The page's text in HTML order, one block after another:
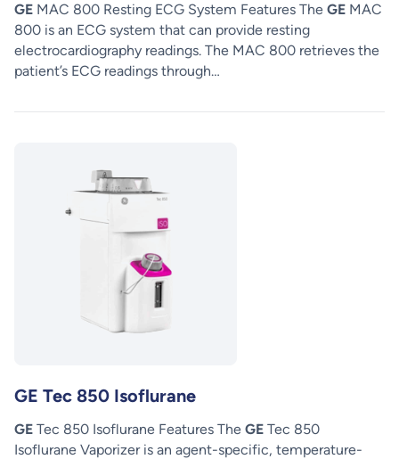
GE MAC 800 Resting ECG System Features The GE MAC
800 is an ECG system that can provide resting
electrocardiography readings. The MAC 800 retrieves the
patient’s ECG readings through…
GE Tec 850 Isoflurane
GE Tec 850 Isoflurane Features The GE Tec 850
Isoflurane Vaporizer is an agent-specific, temperature-